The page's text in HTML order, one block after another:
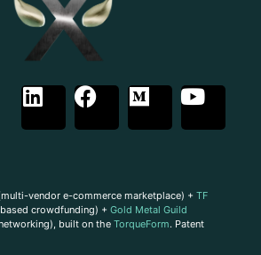
vendor e-commerce marketplace) + TF
crowdfunding) + Gold Metal Guild
built on the TorqueForm. Patent